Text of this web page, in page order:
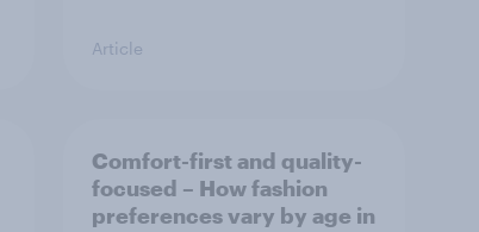
Article
Comfort-first and quality-
focused – How fashion
preferences vary by age in